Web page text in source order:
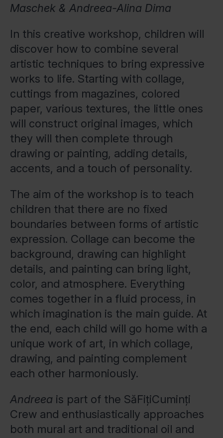
Maschek & Andreea-Alina Dima
In this creative workshop, children will
discover how to combine several
artistic techniques to bring expressive
works to life. Starting with collage,
cuttings from magazines, colored
paper, various textures, the little ones
will construct original images, which
they will then complete through
drawing or painting, adding details,
accents, and a touch of personality.
The aim of the workshop is to teach
children that there are no fixed
boundaries between forms of artistic
expression. Collage can become the
background, drawing can highlight
details, and painting can bring light,
color, and atmosphere. Everything
comes together in a fluid process, in
which imagination is the main guide. At
the end, each child will go home with a
unique work of art, in which collage,
drawing, and painting complement
each other harmoniously.
Andreea is part of the SăFițiCuminți
Crew and enthusiastically approaches
both mural art and traditional oil and